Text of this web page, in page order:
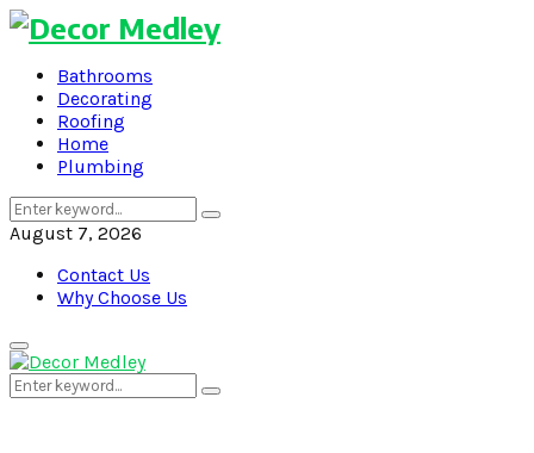
Bathrooms
Decorating
Roofing
Home
Plumbing
Search
for:
Search
August 7, 2026
Contact Us
Why Choose Us
Primary
Menu
Search
for:
Search